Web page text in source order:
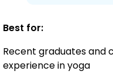
Best for:
Recent graduates and
experience in yoga